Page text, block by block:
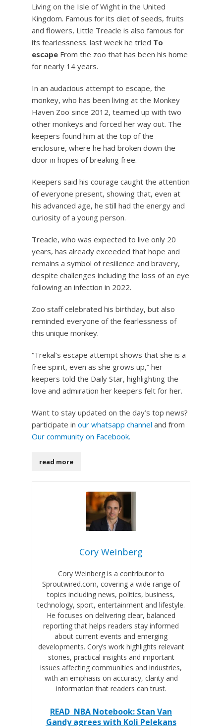
Living on the Isle of Wight in the United
Kingdom. Famous for its diet of seeds, fruits
and flowers, Little Treacle is also famous for
its fearlessness. last week he tried To
escape From the zoo that has been his home
for nearly 14 years.
In an audacious attempt to escape, the
monkey, who has been living at the Monkey
Haven Zoo since 2012, teamed up with two
other monkeys and forced her way out. The
keepers found him at the top of the
enclosure, where he had broken down the
door in hopes of breaking free.
Keepers said his courage caught the attention
of everyone present, showing that, even at
his advanced age, he still had the energy and
curiosity of a young person.
Treacle, who was expected to live only 20
years, has already exceeded that hope and
remains a symbol of resilience and bravery,
despite challenges including the loss of an eye
following an infection in 2022.
Zoo staff celebrated his birthday, but also
reminded everyone of the fearlessness of
this unique monkey.
“Trekal’s escape attempt shows that she is a
free spirit, even as she grows up,” her
keepers told the Daily Star, highlighting the
love and admiration her keepers felt for her.
Want to stay updated on the day’s top news?
participate in our whatsapp channel and from
Our community on Facebook.
read more
Cory Weinberg
Cory Weinberg is a contributor to
Sproutwired.com, covering a wide range of
topics including news, politics, business,
technology, sport, entertainment and lifestyle.
He focuses on delivering clear, balanced
reporting that helps readers stay informed
about current events and emerging
developments. Cory’s work highlights relevant
stories, practical insights and important
issues affecting communities and industries,
with an emphasis on accuracy, clarity and
information that readers can trust.
READ NBA Notebook: Stan Van
Gandy agrees with Koli Pelekans